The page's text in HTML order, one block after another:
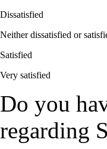
Dissatisfied
Neither dissatisfied or
Satisfied
Very satisfied
Do you
regarding